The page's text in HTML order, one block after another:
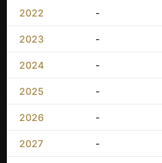
2022 -
2023 -
2024 -
2025 -
2026 -
2027 -